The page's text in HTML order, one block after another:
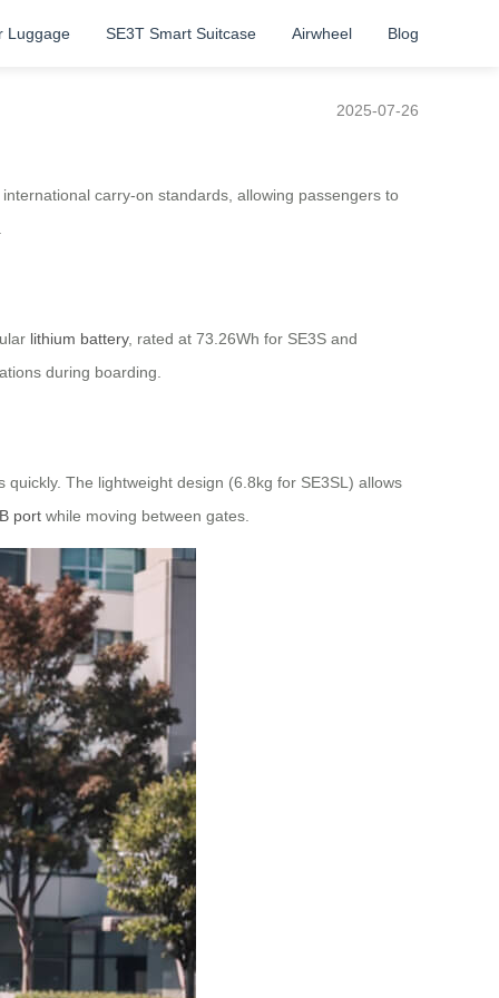
Luggage SE3T Smart Suitcase Airwheel Blog
2025-07-26
carry-on standards, allowing passengers to
lithium battery, rated at 73.26Wh for SE3S and
during boarding.
The lightweight design (6.8kg for SE3SL) allows
port while moving between gates.